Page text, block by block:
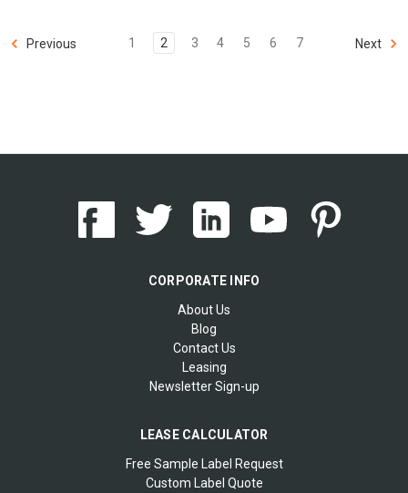
Previous 1 2 3 4 5 6 7 Next
CORPORATE INFO
About Us
Blog
Contact Us
Leasing
Newsletter Sign-up
LEASE CALCULATOR
Free Sample Label Request
Custom Label Quote